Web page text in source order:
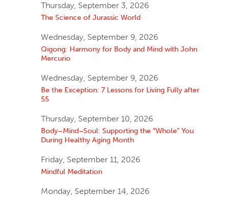
Thursday, September 3, 2026
The Science of Jurassic World
Wednesday, September 9, 2026
Qigong: Harmony for Body and Mind with John
Mercurio
Wednesday, September 9, 2026
Be the Exception: 7 Lessons for Living Fully after
55
Thursday, September 10, 2026
Body–Mind–Soul: Supporting the “Whole” You
During Healthy Aging Month
Friday, September 11, 2026
Mindful Meditation
Monday, September 14, 2026